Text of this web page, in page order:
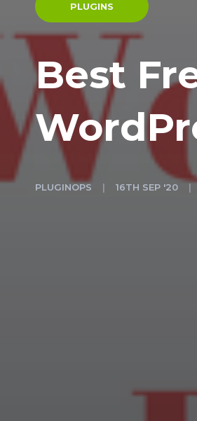
PLUGINS
Best
PLUGINOPS 16TH SEP '20